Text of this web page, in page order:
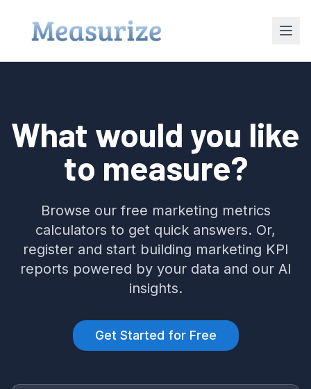
What would you like
to measure?
Browse our free marketing metrics
calculators to get quick answers. Or,
register and start building marketing KPI
reports powered by your data and our AI
insights.
Get Started for Free